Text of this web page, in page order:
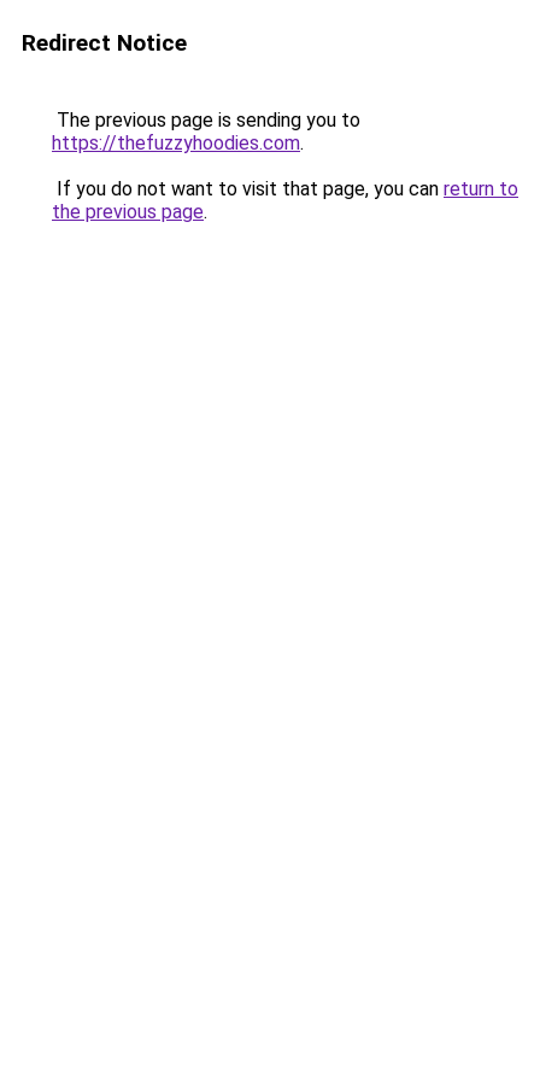
Redirect Notice
The previous page is sending you to
https://thefuzzyhoodies.com.
If you do not want to visit that page, you can return to
the previous page.